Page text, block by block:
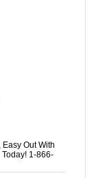
Out With
1-866-